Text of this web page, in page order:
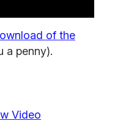
of the
a penny).
Video